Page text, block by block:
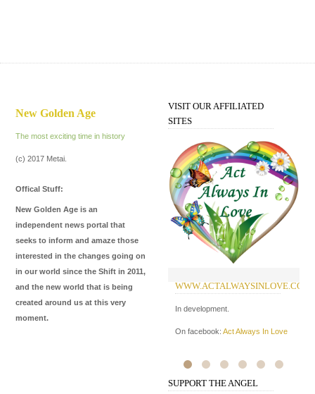
New Golden Age
The most exciting time in history
(c) 2017 Metai.
Offical Stuff:
New Golden Age is an
independent news portal that
seeks to inform and amaze those
interested in the changes going on
in our world since the Shift in 2011,
and the new world that is being
created around us at this very
moment.
VISIT OUR AFFILIATED
SITES
WWW.ACTALWAYSINLOVE.COM
In development.
On facebook: Act Always In Love
SUPPORT THE ANGEL